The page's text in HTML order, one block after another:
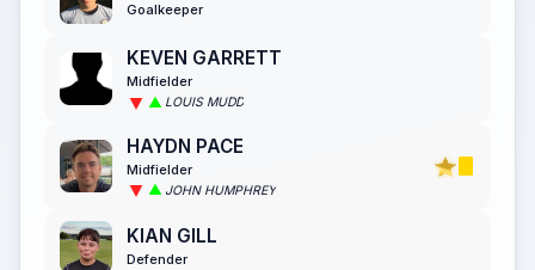
Goalkeeper
KEVEN GARRETT
Midfielder
LOUIS MUDD
HAYDN PACE
Midfielder
JOHN HUMPHREY
KIAN GILL
Defender